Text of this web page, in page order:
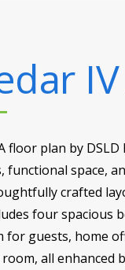
floor plan by
space,
crafted
four spacious
guests, home
all